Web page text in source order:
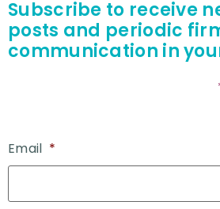
Subscribe to receive
posts and periodic
communication in
Email *